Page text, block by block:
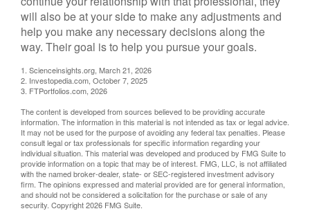
will also be at your side to make any adjustments and
help you make any necessary decisions along the
way. Their goal is to help you pursue your goals.
1. Scienceinsights.org, March 21, 2026
2. Investopedia.com, October 7, 2025
3. FTPortfolios.com, 2026
The content is developed from sources believed to be providing accurate
information. The information in this material is not intended as tax or legal advice.
It may not be used for the purpose of avoiding any federal tax penalties. Please
consult legal or tax professionals for specific information regarding your
individual situation. This material was developed and produced by FMG Suite to
provide information on a topic that may be of interest. FMG, LLC, is not affiliated
with the named broker-dealer, state- or SEC-registered investment advisory
firm. The opinions expressed and material provided are for general information,
and should not be considered a solicitation for the purchase or sale of any
security. Copyright2026 FMG Suite.